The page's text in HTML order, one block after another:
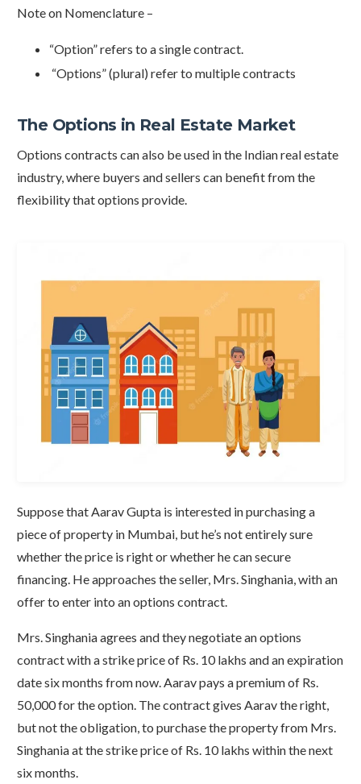
Note on Nomenclature –
“Option” refers to a single contract.
“Options” (plural) refer to multiple contracts
The Options in Real Estate Market
Options contracts can also be used in the Indian real estate
industry, where buyers and sellers can benefit from the
flexibility that options provide.
Suppose that Aarav Gupta is interested in purchasing a
piece of property in Mumbai, but he’s not entirely sure
whether the price is right or whether he can secure
financing. He approaches the seller, Mrs. Singhania, with an
offer to enter into an options contract.
Mrs. Singhania agrees and they negotiate an options
contract with a strike price of Rs. 10 lakhs and an expiration
date six months from now. Aarav pays a premium of Rs.
50,000 for the option. The contract gives Aarav the right,
but not the obligation, to purchase the property from Mrs.
Singhania at the strike price of Rs. 10 lakhs within the next
six months.